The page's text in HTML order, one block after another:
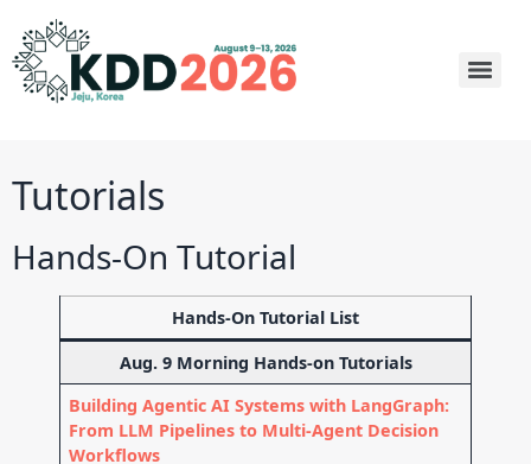
Tutorials
Hands-On Tutorial
Hands-On Tutorial List
Aug. 9 Morning Hands-on Tutorials
Building Agentic AI Systems with LangGraph:
From LLM Pipelines to Multi-Agent Decision
Workflows